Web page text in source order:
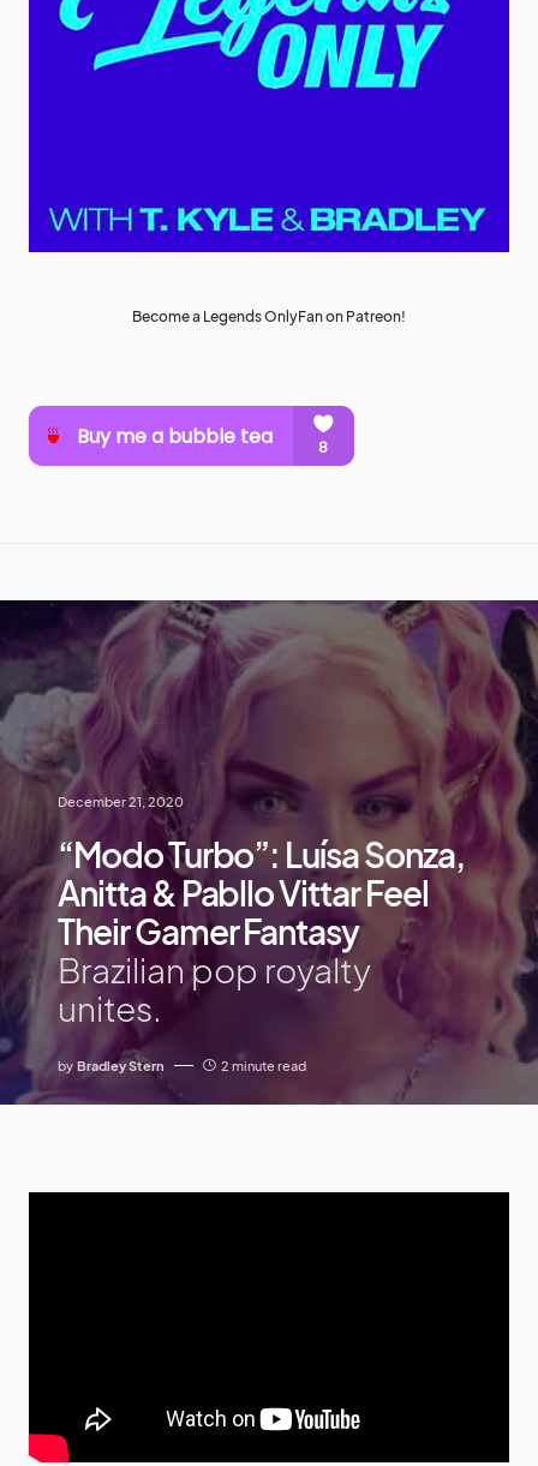
Become a Legends OnlyFan on Patreon!
December 21, 2020
“Modo Turbo”: Luísa Sonza,
Anitta & Pabllo Vittar Feel
Their Gamer Fantasy
Brazilian pop royalty
unites.
by Bradley Stern 2 minute read